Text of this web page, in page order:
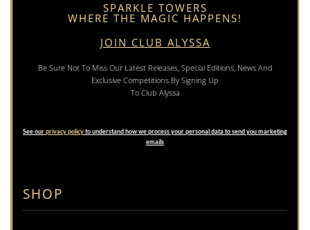
SHOP
SPARKLE TOWERS
WHERE THE MAGIC HAPPENS!
JOIN CLUB ALYSSA
Be Sure Not To Miss Our Latest Releases, Special Editions, News And
Exclusive Competitions By Signing Up
To Club Alyssa
See ourprivacy policyto understand how we process your personal data to send you marketing
emails